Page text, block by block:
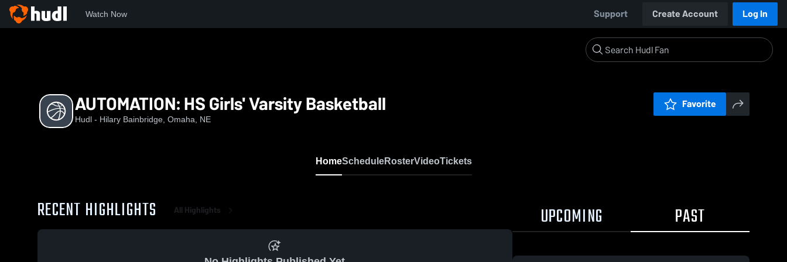
Watch Now Support Create Account Log In
AUTOMATION: HS Girls' Varsity Basketball
Hudl - Hilary Bainbridge, Omaha, NE
Favorite
HomeScheduleRosterVideoTickets
RECENT HIGHLIGHTS All Highlights UPCOMING PAST